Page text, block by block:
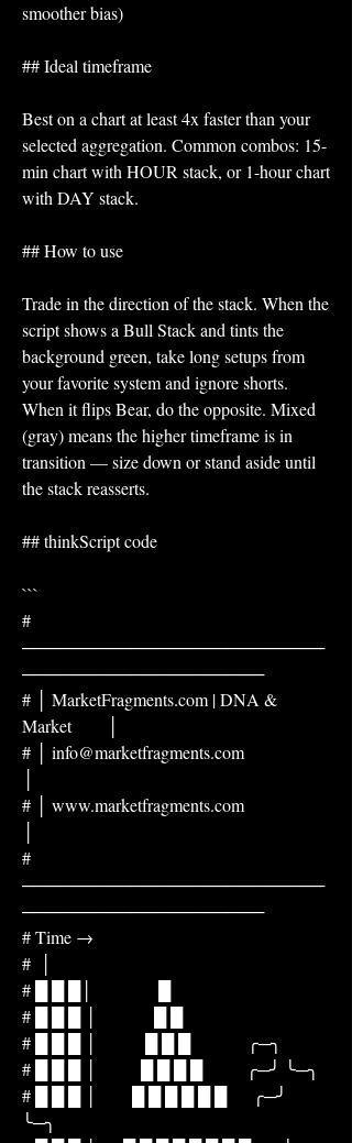
smoother bias)
## Ideal timeframe
Best on a chart at least 4x faster than your
selected aggregation. Common combos: 15-
min chart with HOUR stack, or 1-hour chart
with DAY stack.
## How to use
Trade in the direction of the stack. When the
script shows a Bull Stack and tints the
background green, take long setups from
your favorite system and ignore shorts.
When it flips Bear, do the opposite. Mixed
(gray) means the higher timeframe is in
transition — size down or stand aside until
the stack reasserts.
## thinkScript code
```
#
─────────────────────────
────────────────────
# │ MarketFragments.com | DNA &
Market        │
# │ info@marketfragments.com
# │ www.marketfragments.com
#
─────────────────────────
────────────────────
# Time →
#  │
# █ █ █│               █
# █ █ █ │             █ █
# █ █ █ │           █ █ █             ╭─╮
# █ █ █ │          █ █ █ █          ╭─╯ ╰─╮
# █ █ █ │        █ █ █ █ █ █      ╭─╯
╰─╮